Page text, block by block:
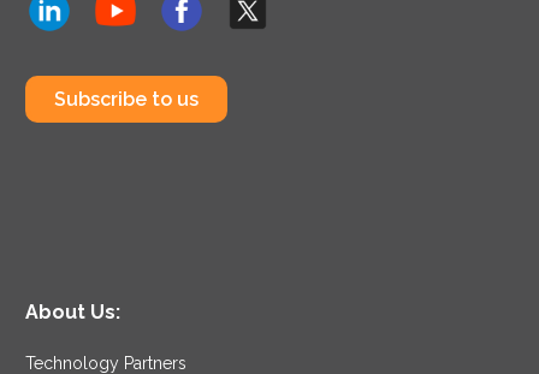
Subscribe to us
About Us:
Technology Partners